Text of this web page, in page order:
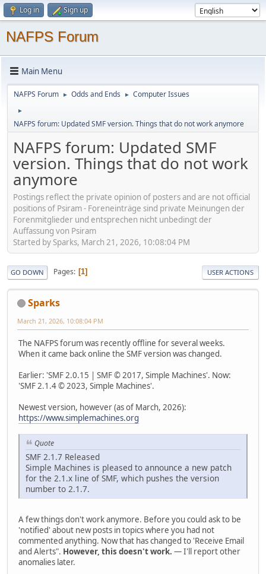
Log in Sign up
NAFPS Forum
Main Menu
NAFPS Forum ► Odds and Ends ► Computer Issues
►
NAFPS forum: Updated SMF version. Things that do not work anymore
NAFPS forum: Updated SMF
version. Things that do not work
anymore
Postings reflect the private opinion of posters and are not official
positions of Psiram - Foreneinträge sind private Meinungen der
Forenmitglieder und entsprechen nicht unbedingt der
Auffassung von Psiram
Started by Sparks, March 21, 2026, 10:08:04 PM
GO DOWN Pages 1 USER ACTIONS
Sparks
March 21, 2026, 10:08:04 PM
The NAFPS forum was recently offline for several weeks.
When it came back online the SMF version was changed.
Earlier: 'SMF 2.0.15 | SMF © 2017, Simple Machines'. Now:
'SMF 2.1.4 © 2023, Simple Machines'.
Newest version, however (as of March, 2026):
https://www.simplemachines.org
Quote
SMF 2.1.7 Released
Simple Machines is pleased to announce a new patch
for the 2.1.x line of SMF, which pushes the version
number to 2.1.7.
A few things don't work anymore. Before you could ask to be
'notified' about new posts in topics where you had not
commented anything. Now that has changed to 'Receive Email
and Alerts". However, this doesn't work. — I'll report other
anomalies later.